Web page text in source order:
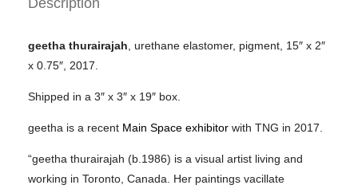
Description
geetha thurairajah, urethane elastomer, pigment, 15″ x 2″
x 0.75″, 2017.
Shipped in a 3″ x 3″ x 19″ box.
geetha is a recent Main Space exhibitor with TNG in 2017.
“geetha thurairajah (b.1986) is a visual artist living and
working in Toronto, Canada. Her paintings vacillate